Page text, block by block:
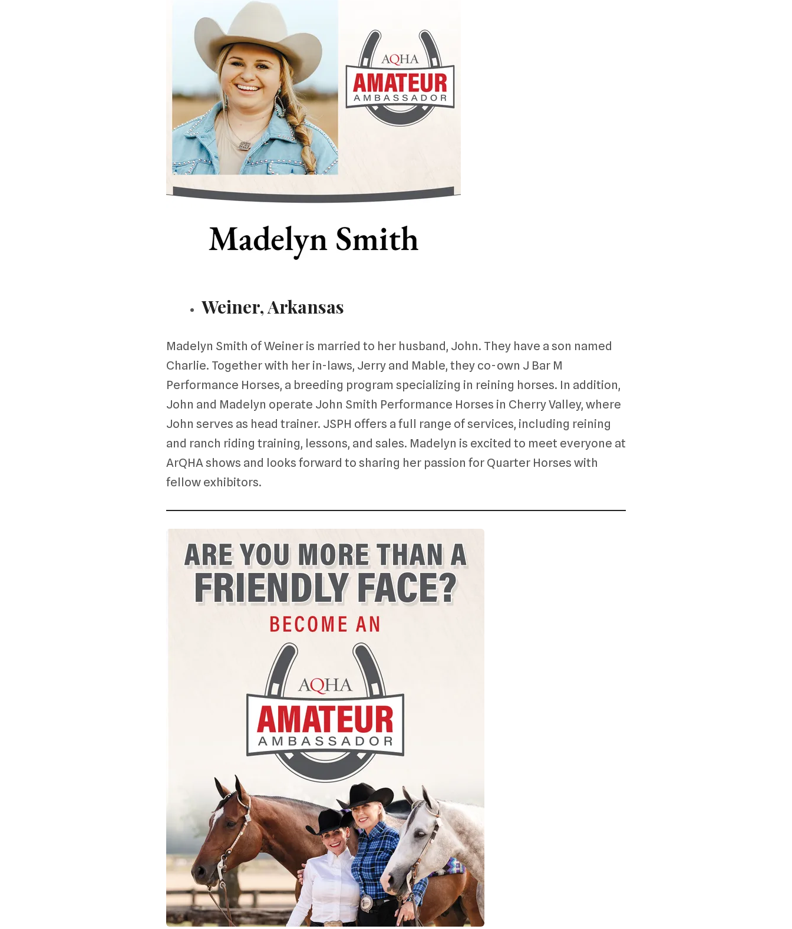
Weiner, Arkansas
Madelyn Smith of Weiner is married to her husband, John. They have a son named
Charlie. Together with her in-laws, Jerry and Mable, they co-own J Bar M
Performance Horses, a breeding program specializing in reining horses. In addition,
John and Madelyn operate John Smith Performance Horses in Cherry Valley, where
John serves as head trainer. JSPH offers a full range of services, including reining
and ranch riding training, lessons, and sales. Madelyn is excited to meet everyone at
ArQHA shows and looks forward to sharing her passion for Quarter Horses with
fellow exhibitors.